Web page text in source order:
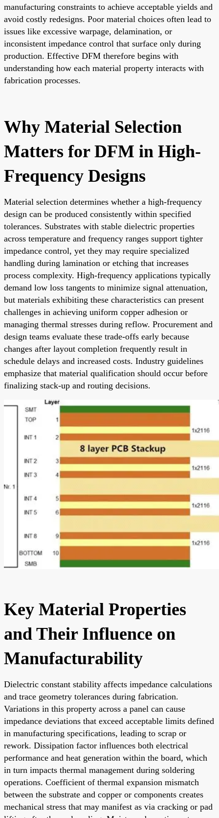
manufacturing constraints to achieve acceptable yields and
avoid costly redesigns. Poor material choices often lead to
issues like excessive warpage, delamination, or
inconsistent impedance control that surface only during
production. Effective DFM therefore begins with
understanding how each material property interacts with
fabrication processes.
Why Material Selection
Matters for DFM in High-
Frequency Designs
Material selection determines whether a high-frequency
design can be produced consistently within specified
tolerances. Substrates with stable dielectric properties
across temperature and frequency ranges support tighter
impedance control, yet they may require specialized
handling during lamination or etching that increases
process complexity. High-frequency applications typically
demand low loss tangents to minimize signal attenuation,
but materials exhibiting these characteristics can present
challenges in achieving uniform copper adhesion or
managing thermal stresses during reflow. Procurement and
design teams evaluate these trade-offs early because
changes after layout completion frequently result in
schedule delays and increased costs. Industry guidelines
emphasize that material qualification should occur before
finalizing stack-up and routing decisions.
Key Material Properties
and Their Influence on
Manufacturability
Dielectric constant stability affects impedance calculations
and trace geometry tolerances during fabrication.
Variations in this property across a panel can cause
impedance deviations that exceed acceptable limits defined
in manufacturing specifications, leading to scrap or
rework. Dissipation factor influences both electrical
performance and heat generation within the board, which
in turn impacts thermal management during soldering
operations. Coefficient of thermal expansion mismatch
between the substrate and copper or components creates
mechanical stress that may manifest as via cracking or pad